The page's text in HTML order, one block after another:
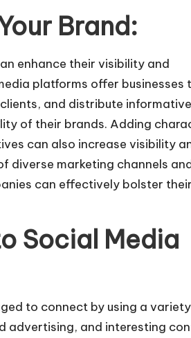
Brand:
enhance their visibility and
platforms offer businesses
and distribute informative
of their brands. Adding
can also increase visibility
diverse marketing channels
can effectively bolster
Social Media
to connect by using a
advertising, and interesting